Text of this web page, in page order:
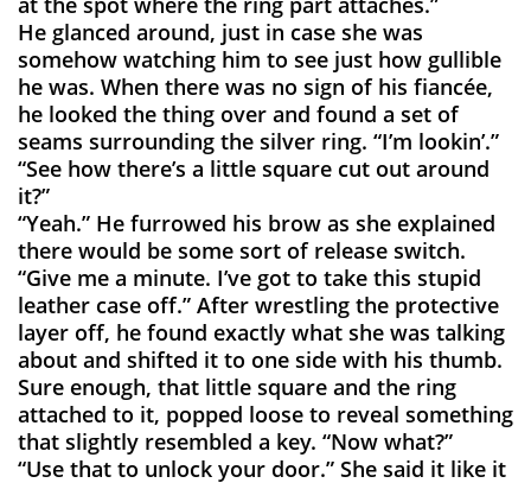
He glanced around, just in case she was
somehow watching him to see just how gullible
he was. When there was no sign of his fiancée,
he looked the thing over and found a set of
seams surrounding the silver ring. “I’m lookin’.”
“See how there’s a little square cut out around
it?”
“Yeah.” He furrowed his brow as she explained
there would be some sort of release switch.
“Give me a minute. I’ve got to take this stupid
leather case off.” After wrestling the protective
layer off, he found exactly what she was talking
about and shifted it to one side with his thumb.
Sure enough, that little square and the ring
attached to it, popped loose to reveal something
that slightly resembled a key. “Now what?”
“Use that to unlock your door.” She said it like it